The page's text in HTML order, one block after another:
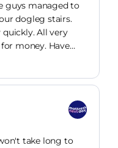
guys managed to
dogleg stairs.
All very
money. Have
take long to